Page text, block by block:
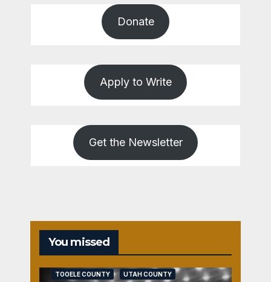
Donate
Apply to Write
Get the Newsletter
You missed
REVIEWS SALT LAKE COUNTY
TOOELE COUNTY UTAH COUNTY